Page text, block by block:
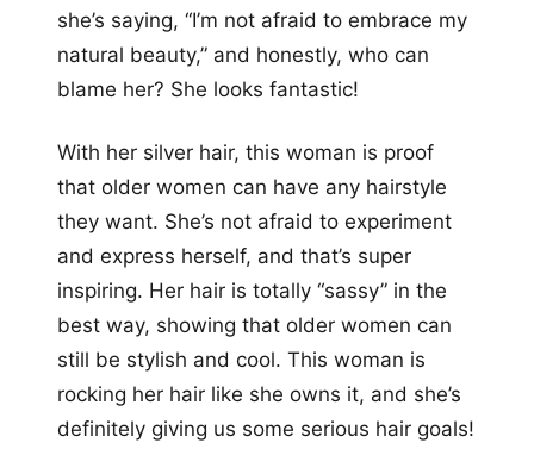
she’s saying, “I’m not afraid to embrace my
natural beauty,” and honestly, who can
blame her? She looks fantastic!
With her silver hair, this woman is proof
that older women can have any hairstyle
they want. She’s not afraid to experiment
and express herself, and that’s super
inspiring. Her hair is totally “sassy” in the
best way, showing that older women can
still be stylish and cool. This woman is
rocking her hair like she owns it, and she’s
definitely giving us some serious hair goals!